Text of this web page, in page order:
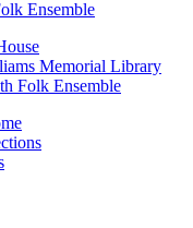
Memorial Library
Folk Ensemble